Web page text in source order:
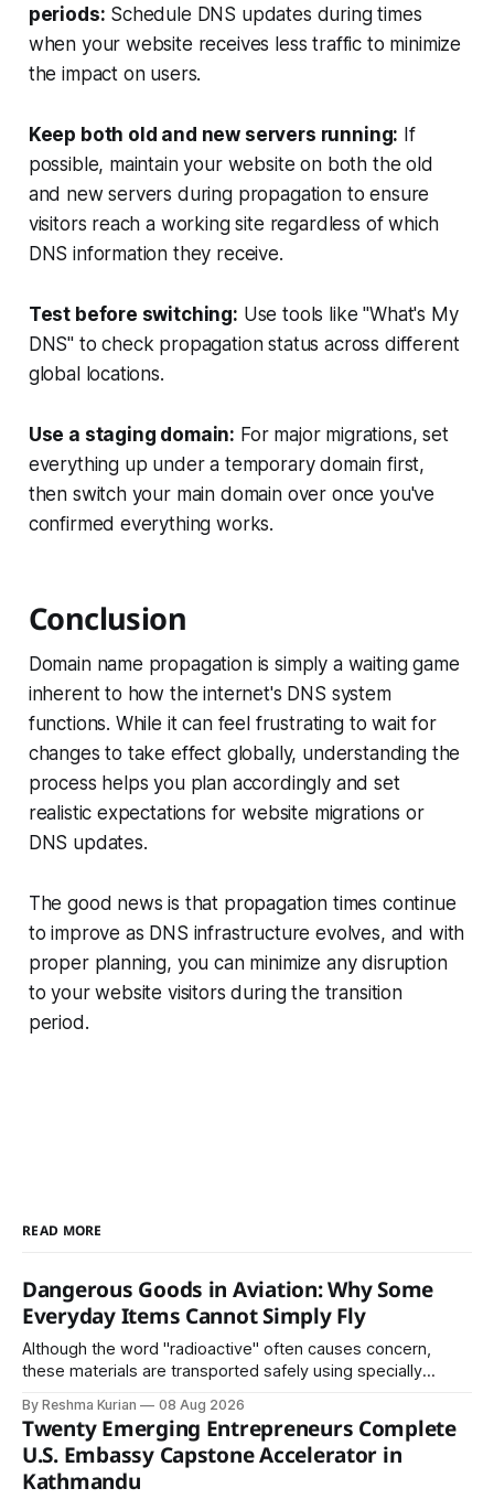
periods: Schedule DNS updates during times
when your website receives less traffic to minimize
the impact on users.
Keep both old and new servers running: If
possible, maintain your website on both the old
and new servers during propagation to ensure
visitors reach a working site regardless of which
DNS information they receive.
Test before switching: Use tools like "What's My
DNS" to check propagation status across different
global locations.
Use a staging domain: For major migrations, set
everything up under a temporary domain first,
then switch your main domain over once you've
confirmed everything works.
Conclusion
Domain name propagation is simply a waiting game
inherent to how the internet's DNS system
functions. While it can feel frustrating to wait for
changes to take effect globally, understanding the
process helps you plan accordingly and set
realistic expectations for website migrations or
DNS updates.
The good news is that propagation times continue
to improve as DNS infrastructure evolves, and with
proper planning, you can minimize any disruption
to your website visitors during the transition
period.
READ MORE
Dangerous Goods in Aviation: Why Some
Everyday Items Cannot Simply Fly
Although the word "radioactive" often causes concern,
these materials are transported safely using specially
By Reshma Kurian 08 Aug 2026
Twenty Emerging Entrepreneurs Complete
U.S. Embassy Capstone Accelerator in
Kathmandu